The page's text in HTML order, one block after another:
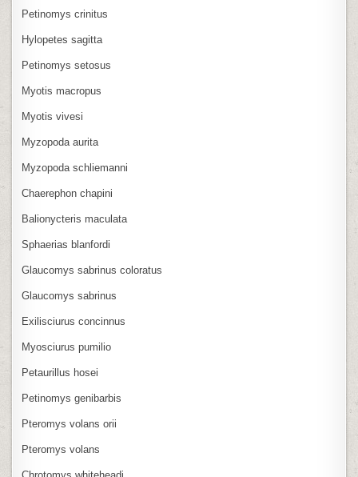
Petinomys crinitus
Hylopetes sagitta
Petinomys setosus
Myotis macropus
Myotis vivesi
Myzopoda aurita
Myzopoda schliemanni
Chaerephon chapini
Balionycteris maculata
Sphaerias blanfordi
Glaucomys sabrinus coloratus
Glaucomys sabrinus
Exilisciurus concinnus
Myosciurus pumilio
Petaurillus hosei
Petinomys genibarbis
Pteromys volans orii
Pteromys volans